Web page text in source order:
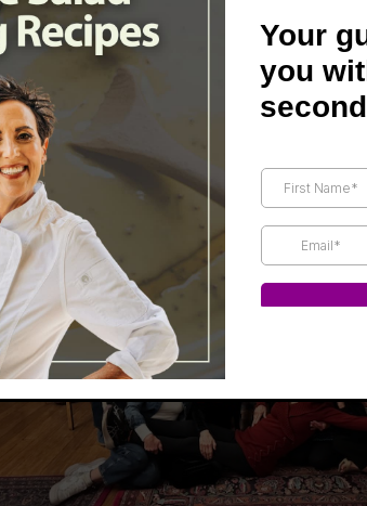
from Mendocino after spending four
Inn.
from all over the U.S.—even husbands
Your
you